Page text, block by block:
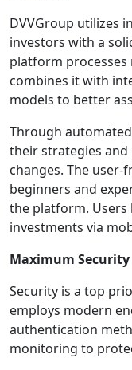
DVVGroup utilizes
investors with a
platform
combines it with
models to better
Through
their strategies
changes. The
beginners and
the platform. Users
investments via
Maximum
Security is a top
employs modern
authentication
monitoring to